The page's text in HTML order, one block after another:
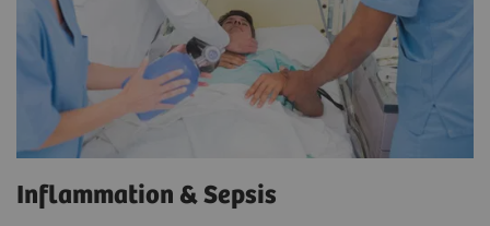
Inflammation & Sepsis